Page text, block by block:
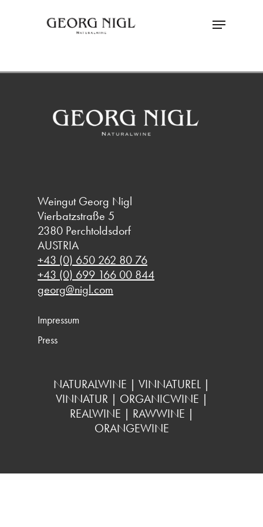
Menu
Weingut Georg Nigl
Vierbatzstraße 5
2380 Perchtoldsdorf
AUSTRIA
+43 (0) 650 262 80 76
+43 (0) 699 166 00 844
georg@nigl.com
Impressum
Press
NATURALWINE | VINNATUREL |
VINNATUR | ORGANICWINE |
REALWINE | RAWWINE |
ORANGEWINE